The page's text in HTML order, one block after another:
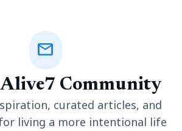
mail
Community
curated articles, and
living a more intentional life